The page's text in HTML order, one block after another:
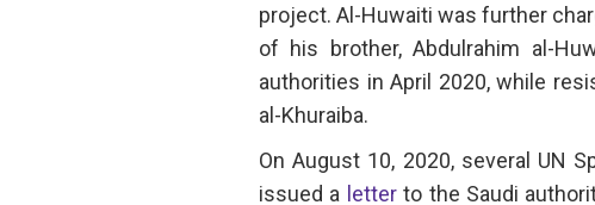
project. Al-Huwaiti was further
of his brother, Abdulrahim al-
authorities in April 2020, while
al-Khuraiba.
On August 10, 2020, several UN
issued a letterto the Saudi